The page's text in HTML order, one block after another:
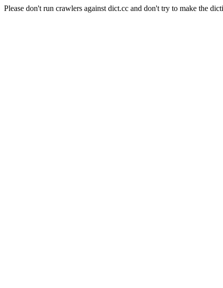
Please don't run crawlers against dict.cc and don't try to make the